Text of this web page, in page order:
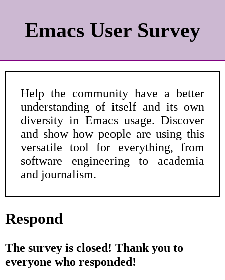
Emacs User Survey
Help the community have a better
understanding of itself and its own
diversity in Emacs usage. Discover
and show how people are using this
versatile tool for everything, from
software engineering to academia
and journalism.
Respond
The survey is closed! Thank you to
everyone who responded!